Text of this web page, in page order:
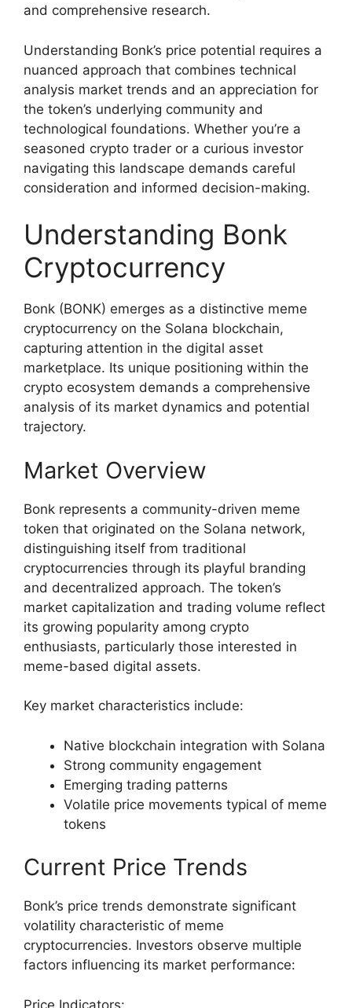
and comprehensive research.
Understanding Bonk’s price potential requires a
nuanced approach that combines technical
analysis market trends and an appreciation for
the token’s underlying community and
technological foundations. Whether you’re a
seasoned crypto trader or a curious investor
navigating this landscape demands careful
consideration and informed decision-making.
Understanding Bonk
Cryptocurrency
Bonk (BONK) emerges as a distinctive meme
cryptocurrency on the Solana blockchain,
capturing attention in the digital asset
marketplace. Its unique positioning within the
crypto ecosystem demands a comprehensive
analysis of its market dynamics and potential
trajectory.
Market Overview
Bonk represents a community-driven meme
token that originated on the Solana network,
distinguishing itself from traditional
cryptocurrencies through its playful branding
and decentralized approach. The token’s
market capitalization and trading volume reflect
its growing popularity among crypto
enthusiasts, particularly those interested in
meme-based digital assets.
Key market characteristics include:
Native blockchain integration with Solana
Strong community engagement
Emerging trading patterns
Volatile price movements typical of meme
tokens
Current Price Trends
Bonk’s price trends demonstrate significant
volatility characteristic of meme
cryptocurrencies. Investors observe multiple
factors influencing its market performance:
Price Indicators: